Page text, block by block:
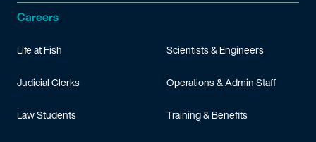
Careers
Life at Fish
Judicial Clerks
Law Students
Scientists & Engineers
Operations & Admin Staff
Training & Benefits